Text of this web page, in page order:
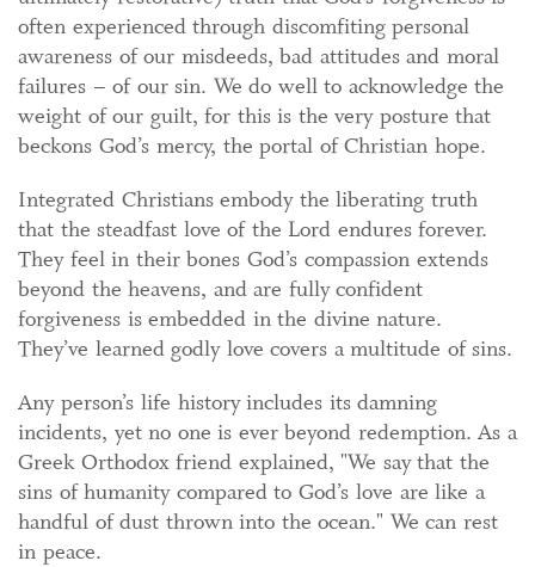
often experienced through discomfiting personal
awareness of our misdeeds, bad attitudes and moral
failures – of our sin. We do well to acknowledge the
weight of our guilt, for this is the very posture that
beckons God’s mercy, the portal of Christian hope.
Integrated Christians embody the liberating truth
that the steadfast love of the Lord endures forever.
They feel in their bones God’s compassion extends
beyond the heavens, and are fully confident
forgiveness is embedded in the divine nature.
They’ve learned godly love covers a multitude of sins.
Any person’s life history includes its damning
incidents, yet no one is ever beyond redemption. As a
Greek Orthodox friend explained, "We say that the
sins of humanity compared to God’s love are like a
handful of dust thrown into the ocean." We can rest
in peace.